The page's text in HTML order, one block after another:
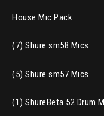
House Mic Pack
(7) Shure sm58 Mics
(5) Shure sm57 Mics
(1) ShureBeta 52 Drum